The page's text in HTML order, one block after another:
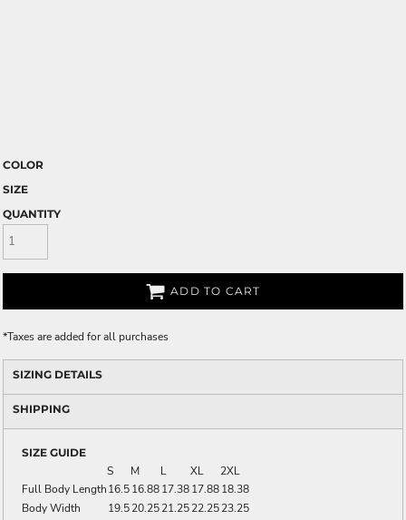
COLOR
SIZE
QUANTITY
ADD TO CART
*Taxes are added for all purchases
SIZING DETAILS
SHIPPING
SIZE GUIDE
S M L XL
2XL
Full Body Length16.516.8817.3817.8818.38
Body Width
19.520.2521.2522.2523.25